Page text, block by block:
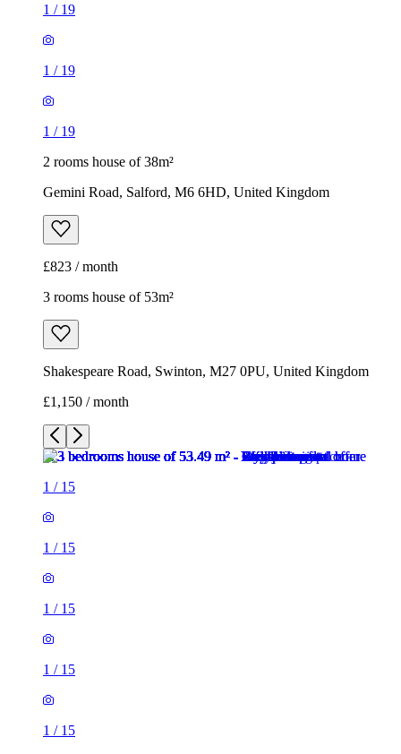
1 / 19
1 / 19
1 / 19
2 rooms house of 38m²
Gemini Road, Salford, M6 6HD, United Kingdom
£823 / month
3 rooms house of 53m²
Shakespeare Road, Swinton, M27 0PU, United Kingdom
£1,150 / month
1 / 15
1 / 15
1 / 15
1 / 15
1 / 15